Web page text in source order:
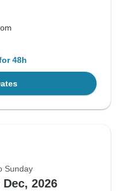
48h
Sunday
Dec, 2026